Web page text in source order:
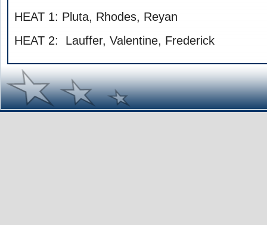
HEAT 1: Pluta, Rhodes, Reyan
HEAT 2: Lauffer, Valentine, Frederick